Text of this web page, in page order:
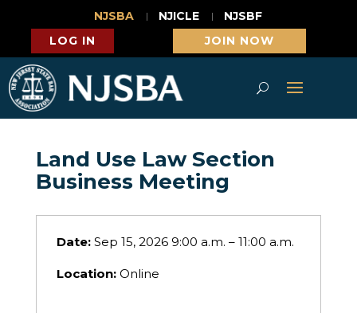
NJSBA NJICLE
NJSBF
LOG IN
JOIN NOW
Land Use Law Section
Business Meeting
Date:Sep 15, 2026 9:00 a.m. – 11:00 a.m.
Location:Online